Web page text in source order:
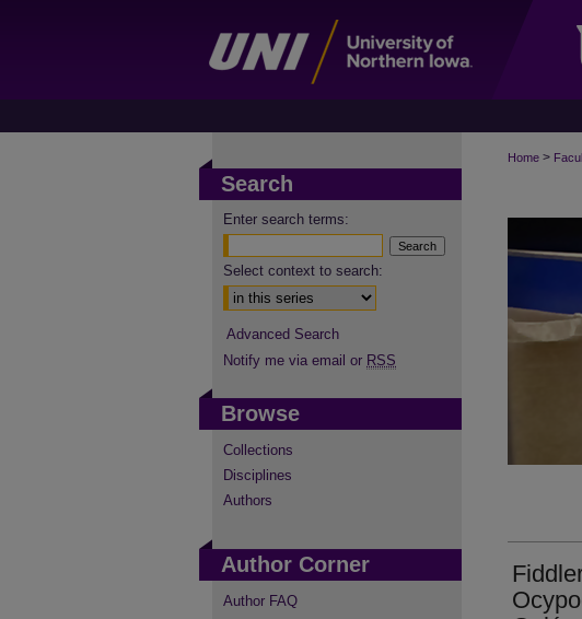
Home >
Search
Enter search terms:
Select context to search:
Advanced Search
Notify me via email or RSS
Browse
Collections
Disciplines
Authors
Author Corner
Author FAQ